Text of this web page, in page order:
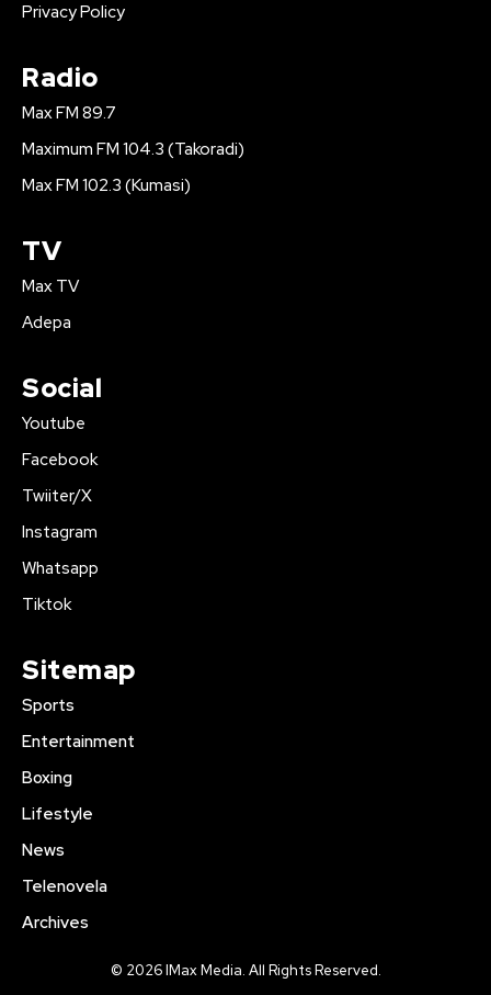
Privacy Policy
Radio
Max FM 89.7
Maximum FM 104.3 (Takoradi)
Max FM 102.3 (Kumasi)
TV
Max TV
Adepa
Social
Youtube
Facebook
Twiiter/X
Instagram
Whatsapp
Tiktok
Sitemap
Sports
Entertainment
Boxing
Lifestyle
News
Telenovela
Archives
© 2026 IMax Media. All Rights Reserved.